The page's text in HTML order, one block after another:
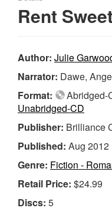
Rent
Author: Julie
Narrator: Dawe,
Format:
Abridged-
Unabridged-CD
Publisher: Brilliance
Published: Aug 2012
Genre: Fiction -
Retail Price: $24.99
Discs: 5